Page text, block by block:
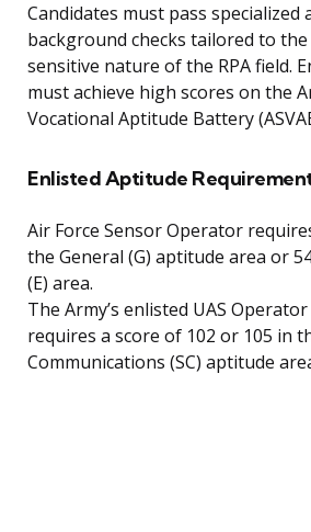
Candidates must pass specialized
background checks tailored to
sensitive nature of the RPA field.
must achieve high scores on the
Vocational Aptitude Battery
Enlisted Aptitude
Air Force Sensor Operator
the General (G) aptitude area or
(E) area.
The Army’s enlisted UAS Operator
requires a score of 102 or 105 in
Communications (SC) aptitude